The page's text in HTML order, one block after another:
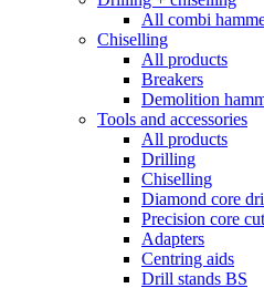
All combi
Chiselling
All products
Breakers
Demolition
Tools and accessories
All products
Drilling
Chiselling
Diamond core
Precision core
Adapters
Centring aids
Drill stands BS